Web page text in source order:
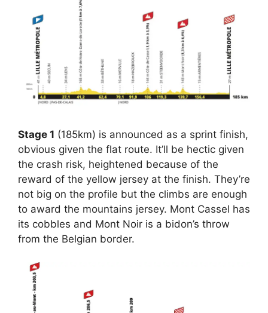
Stage 1 (185km) is announced as a sprint finish,
obvious given the flat route. It’ll be hectic given
the crash risk, heightened because of the
reward of the yellow jersey at the finish. They’re
not big on the profile but the climbs are enough
to award the mountains jersey. Mont Cassel has
its cobbles and Mont Noir is a bidon’s throw
from the Belgian border.